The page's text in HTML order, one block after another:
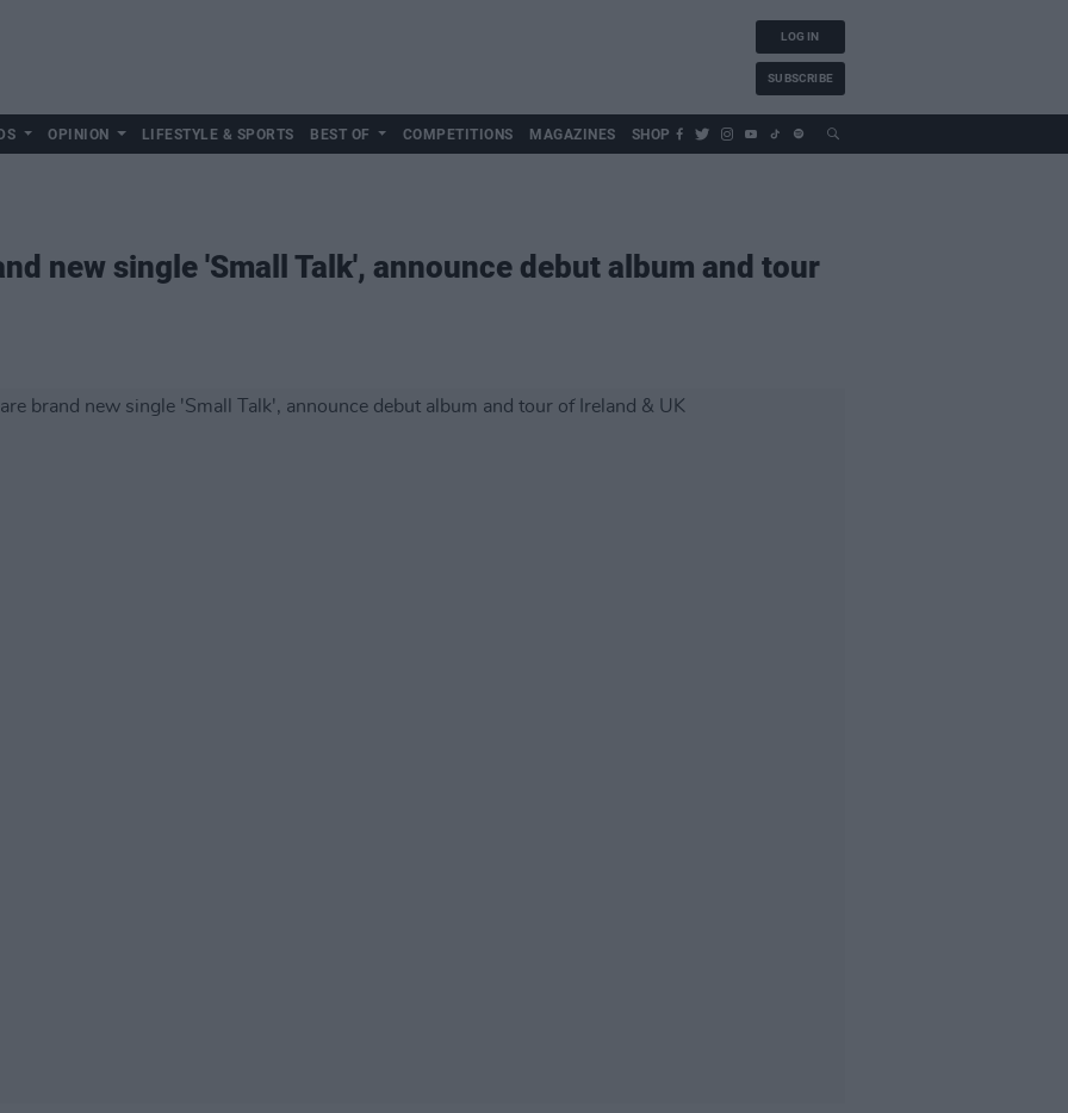
LOG IN
SUBSCRIBE
OPINION LIFESTYLE & SPORTS BEST OF COMPETITIONS MAGAZINES SHOP
new single 'Small Talk', announce debut album and tour